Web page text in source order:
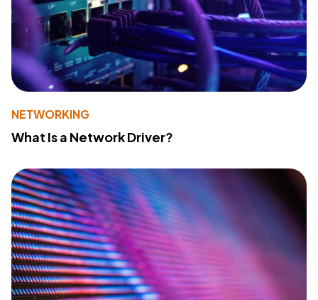
NETWORKING
What Is a Network Driver?